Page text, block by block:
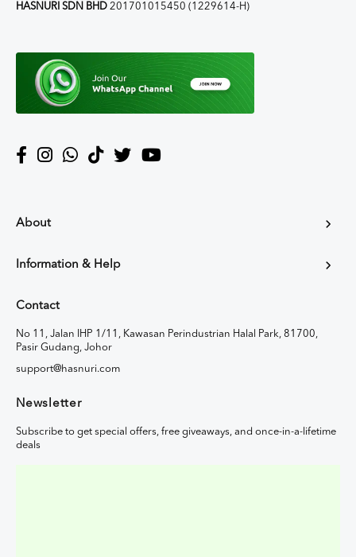
HASNURI SDN BHD 201701015450 (1229614-H)
About
Information & Help
Contact
No 11, Jalan IHP 1/11, Kawasan Perindustrian Halal Park, 81700,
Pasir Gudang, Johor
support@hasnuri.com
Newsletter
Subscribe to get special offers, free giveaways, and once-in-a-lifetime
deals